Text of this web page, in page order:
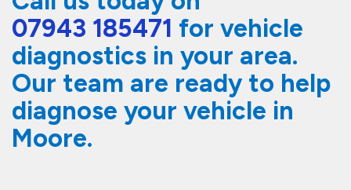
07943 185471 for vehicle
diagnostics in your area.
Our team are ready to help
diagnose your vehicle in
Moore.